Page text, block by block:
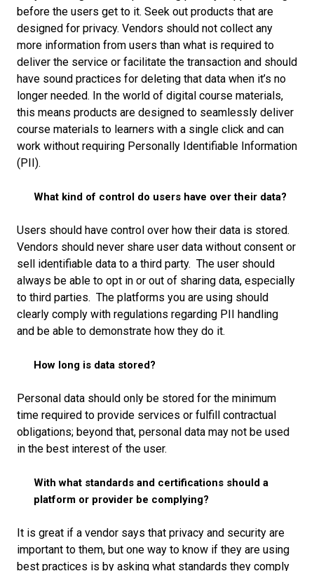
before the users get to it. Seek out products that are
designed for privacy. Vendors should not collect any
more information from users than what is required to
deliver the service or facilitate the transaction and should
have sound practices for deleting that data when it’s no
longer needed. In the world of digital course materials,
this means products are designed to seamlessly deliver
course materials to learners with a single click and can
work without requiring Personally Identifiable Information
(PII).
What kind of control do users have over their data?
Users should have control over how their data is stored.
Vendors should never share user data without consent or
sell identifiable data to a third party. The user should
always be able to opt in or out of sharing data, especially
to third parties. The platforms you are using should
clearly comply with regulations regarding PII handling
and be able to demonstrate how they do it.
How long is data stored?
Personal data should only be stored for the minimum
time required to provide services or fulfill contractual
obligations; beyond that, personal data may not be used
in the best interest of the user.
With what standards and certifications should a
platform or provider be complying?
It is great if a vendor says that privacy and security are
important to them, but one way to know if they are using
best practices is by asking what standards they comply